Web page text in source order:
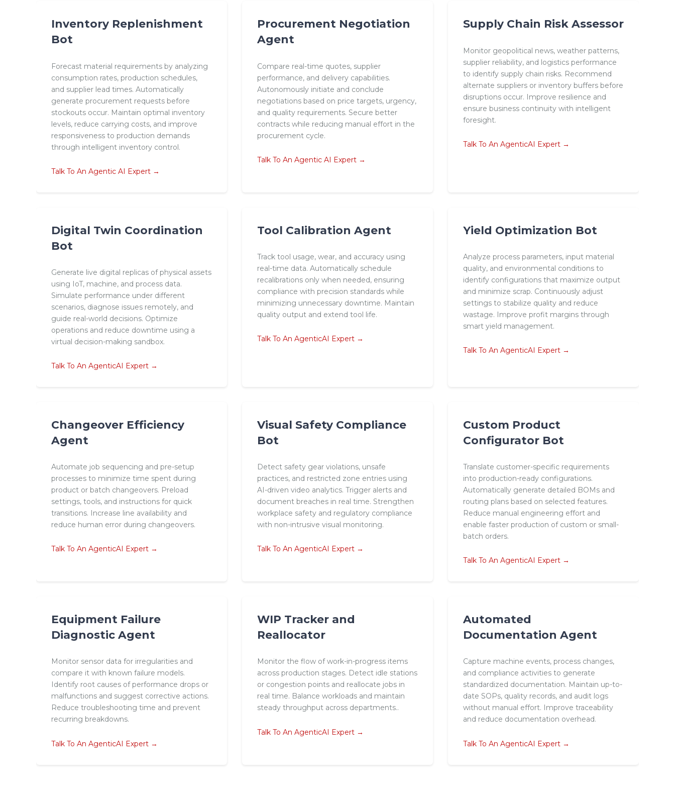
Inventory Replenishment
Bot
Forecast material requirements by analyzing
consumption rates, production schedules,
and supplier lead times. Automatically
generate procurement requests before
stockouts occur. Maintain optimal inventory
levels, reduce carrying costs, and improve
responsiveness to production demands
through intelligent inventory control.
Talk To An Agentic AI Expert →
Procurement Negotiation
Agent
Compare real-time quotes, supplier
performance, and delivery capabilities.
Autonomously initiate and conclude
negotiations based on price targets, urgency,
and quality requirements. Secure better
contracts while reducing manual effort in the
procurement cycle.
Talk To An Agentic AI Expert →
Supply Chain Risk Assessor
Monitor geopolitical news, weather patterns,
supplier reliability, and logistics performance
to identify supply chain risks. Recommend
alternate suppliers or inventory buffers before
disruptions occur. Improve resilience and
ensure business continuity with intelligent
foresight.
Talk To An AgenticAI Expert →
Digital Twin Coordination
Bot
Generate live digital replicas of physical assets
using IoT, machine, and process data.
Simulate performance under different
scenarios, diagnose issues remotely, and
guide real-world decisions. Optimize
operations and reduce downtime using a
virtual decision-making sandbox.
Talk To An AgenticAI Expert →
Tool Calibration Agent
Track tool usage, wear, and accuracy using
real-time data. Automatically schedule
recalibrations only when needed, ensuring
compliance with precision standards while
minimizing unnecessary downtime. Maintain
quality output and extend tool life.
Talk To An AgenticAI Expert →
Yield Optimization Bot
Analyze process parameters, input material
quality, and environmental conditions to
identify configurations that maximize output
and minimize scrap. Continuously adjust
settings to stabilize quality and reduce
wastage. Improve profit margins through
smart yield management.
Talk To An AgenticAI Expert →
Changeover Efficiency
Agent
Automate job sequencing and pre-setup
processes to minimize time spent during
product or batch changeovers. Preload
settings, tools, and instructions for quick
transitions. Increase line availability and
reduce human error during changeovers.
Talk To An AgenticAI Expert →
Visual Safety Compliance
Bot
Detect safety gear violations, unsafe
practices, and restricted zone entries using
AI-driven video analytics. Trigger alerts and
document breaches in real time. Strengthen
workplace safety and regulatory compliance
with non-intrusive visual monitoring.
Talk To An AgenticAI Expert →
Custom Product
Configurator Bot
Translate customer-specific requirements
into production-ready configurations.
Automatically generate detailed BOMs and
routing plans based on selected features.
Reduce manual engineering effort and
enable faster production of custom or small-
batch orders.
Talk To An AgenticAI Expert →
Equipment Failure
Diagnostic Agent
Monitor sensor data for irregularities and
compare it with known failure models.
Identify root causes of performance drops or
malfunctions and suggest corrective actions.
Reduce troubleshooting time and prevent
recurring breakdowns.
Talk To An AgenticAI Expert →
WIP Tracker and
Reallocator
Monitor the flow of work-in-progress items
across production stages. Detect idle stations
or congestion points and reallocate jobs in
real time. Balance workloads and maintain
steady throughput across departments..
Talk To An AgenticAI Expert →
Automated
Documentation Agent
Capture machine events, process changes,
and compliance activities to generate
standardized documentation. Maintain up-to-
date SOPs, quality records, and audit logs
without manual effort. Improve traceability
and reduce documentation overhead.
Talk To An AgenticAI Expert →